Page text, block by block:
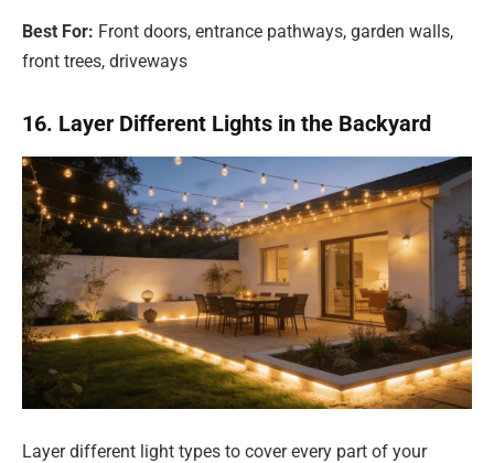
Best For: Front doors, entrance pathways, garden walls,
front trees, driveways
16. Layer Different Lights in the Backyard
Layer different light types to cover every part of your